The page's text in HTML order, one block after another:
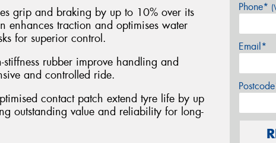
grip and braking by up to 10% over its
enhances traction and optimises water
for superior control.
rubber improve handling and
and controlled ride.
contact patch extend tyre life by up
outstanding value and reliability for long-
Phone*
Email*